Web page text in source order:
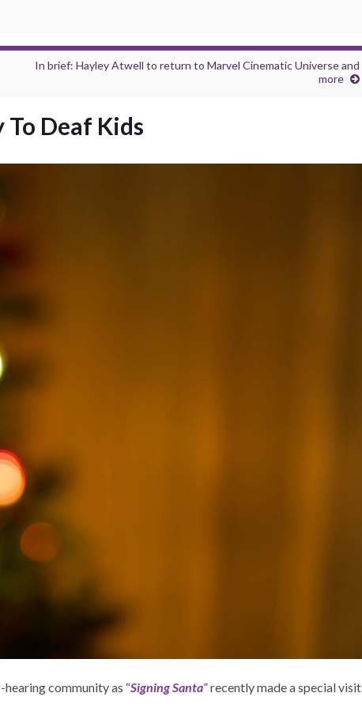
In brief: Hayley Atwell to return to Marvel Cinematic Universe and
more
Deaf Kids
community as “Signing Santa” recently made a special visit